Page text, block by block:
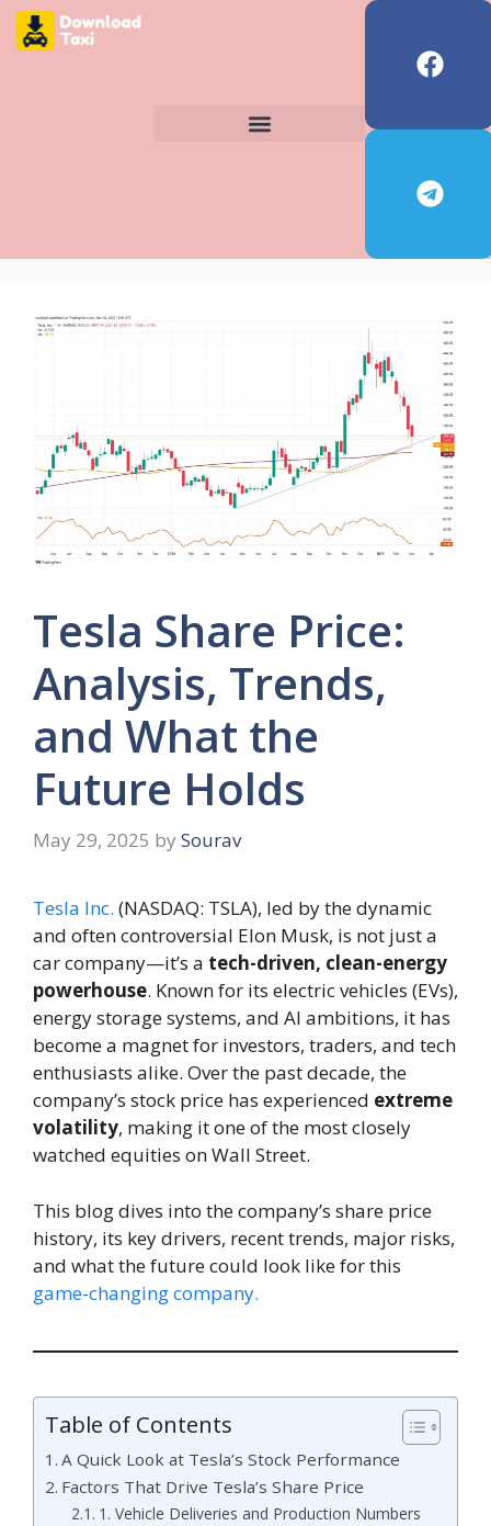
Tesla Share Price:
Analysis, Trends,
and What the
Future Holds
May 29, 2025 by Sourav
Tesla Inc. (NASDAQ: TSLA), led by the dynamic
and often controversial Elon Musk, is not just a
car company—it’s a tech-driven, clean-energy
powerhouse. Known for its electric vehicles (EVs),
energy storage systems, and AI ambitions, it has
become a magnet for investors, traders, and tech
enthusiasts alike. Over the past decade, the
company’s stock price has experienced extreme
volatility, making it one of the most closely
watched equities on Wall Street.
This blog dives into the company’s share price
history, its key drivers, recent trends, major risks,
and what the future could look like for this
game-changing company.
Table of Contents
A Quick Look at Tesla’s Stock Performance
Factors That Drive Tesla’s Share Price
1. Vehicle Deliveries and Production Numbers